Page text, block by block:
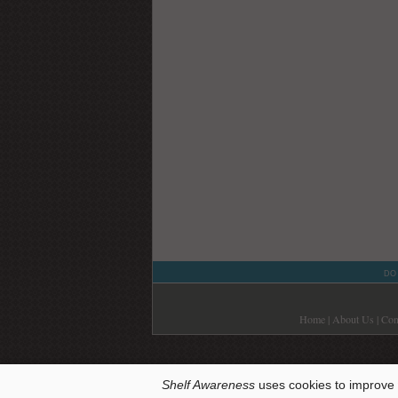
Home | About Us |
Shelf Awareness uses cookies to